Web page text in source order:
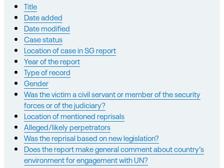
Title
Date added
Date modified
Case status
Location of case in SG report
Year of the report
Type of record
Gender
Was the victim a civil servant or member of the security
forces or of the judiciary?
Location of mentioned reprisals
Alleged/likely perpetrators
Was the reprisal based on new legislation?
Does the report make general comment about country’s
environment for engagement with UN?